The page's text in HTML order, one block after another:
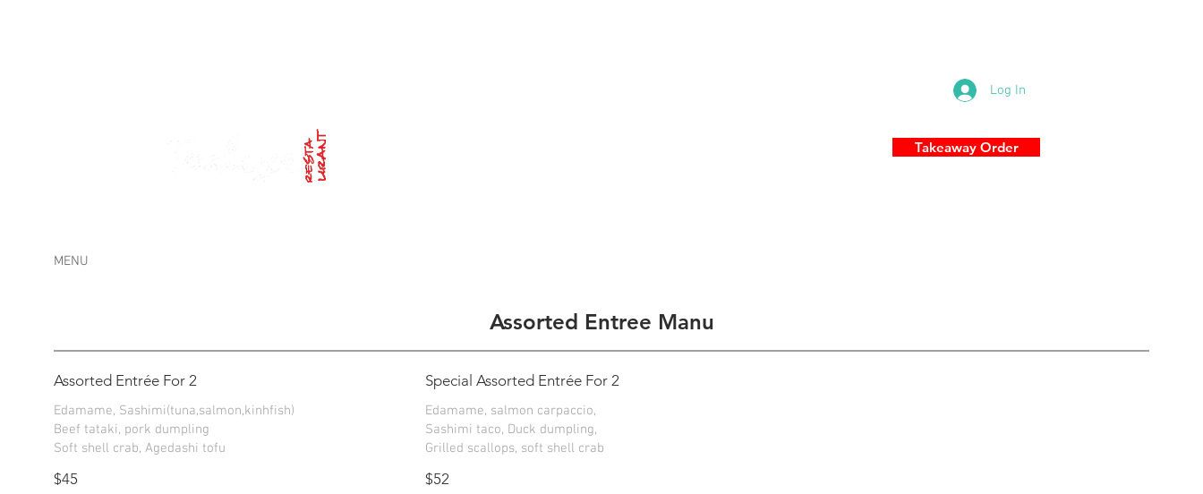
Log In
Takeaway Order
MENU
Assorted Entree Manu
Assorted Entrée For 2
Edamame, Sashimi(tuna,salmon,kinhfish)
Beef tataki, pork dumpling
Soft shell crab, Agedashi tofu
$45
Special Assorted Entrée For 2
Edamame, salmon carpaccio,
Sashimi taco, Duck dumpling,
Grilled scallops, soft shell crab
$52